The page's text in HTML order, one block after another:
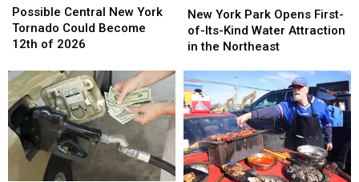
Central
New
York
Could
Become
12th
of
2026
Possible Central New York
Tornado Could Become
12th of 2026
Central
New
York
Could
Become
12th
of
2026
York
Park
Opens
of-
Its-
Kind
Water
Attraction
in
the
New York Park Opens First-
of-Its-Kind Water Attraction
in the Northeast
York
Park
Opens
of-
Its-
Kind
Water
Attraction
in
the